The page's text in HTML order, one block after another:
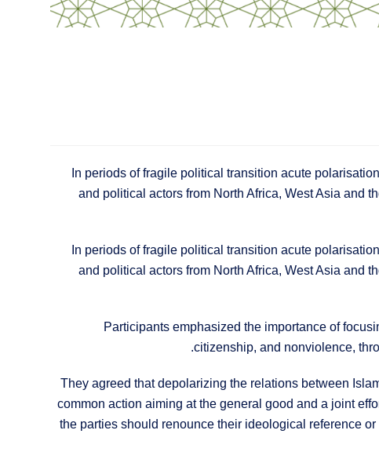
In periods of fragile political transition acute
and political actors from North Africa, West Asia and
In periods of fragile political transition acute
and political actors from North Africa, West Asia and
Participants emphasized the importance of
citizenship, and nonviolence,
They agreed that depolarizing the relations between
common action aiming at the general good and a joint
the parties should renounce their ideological reference